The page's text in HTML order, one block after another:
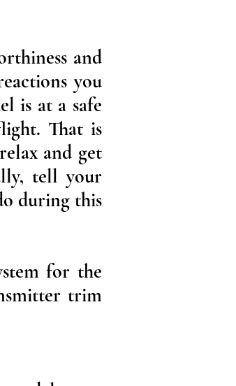
and
you
is at a safe
That is
and get
tell your
during this
for the
trim